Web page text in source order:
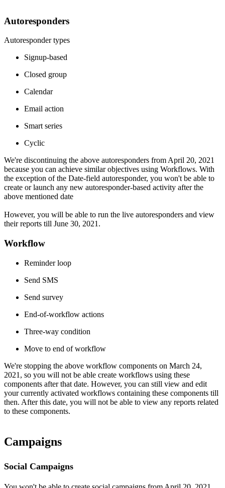
Autoresponders
Autoresponder types
Signup-based
Closed group
Calendar
Email action
Smart series
Cyclic
We're discontinuing the above autoresponders from April 20, 2021
because you can achieve similar objectives using Workflows. With
the exception of the Date-field autoresponder, you won't be able to
create or launch any new autoresponder-based activity after the
above mentioned date
However, you will be able to run the live autoresponders and view
their reports till June 30, 2021.
Workflow
Reminder loop
Send SMS
Send survey
End-of-workflow actions
Three-way condition
Move to end of workflow
We're stopping the above workflow components on March 24,
2021, so you will not be able create workflows using these
components after that date. However, you can still view and edit
your currently activated workflows containing these components till
then. After this date, you will not be able to view any reports related
to these components.
Campaigns
Social Campaigns